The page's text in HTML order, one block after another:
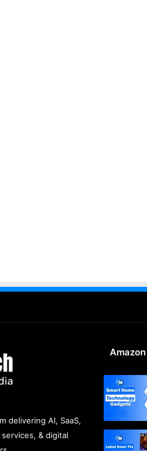
delivering AI, SaaS,
& digital